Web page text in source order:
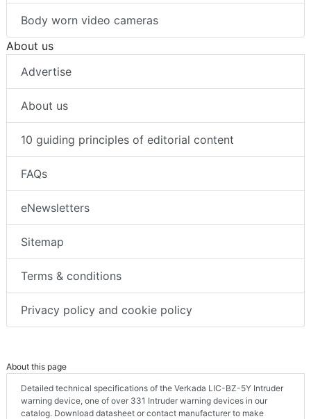
Body worn video cameras
About us
Advertise
About us
10 guiding principles of editorial content
FAQs
eNewsletters
Sitemap
Terms & conditions
Privacy policy and cookie policy
About this page
Detailed technical specifications of the Verkada LIC-BZ-5Y Intruder
warning device, one of over 331 Intruder warning devices in our
catalog. Download datasheet or contact manufacturer to make